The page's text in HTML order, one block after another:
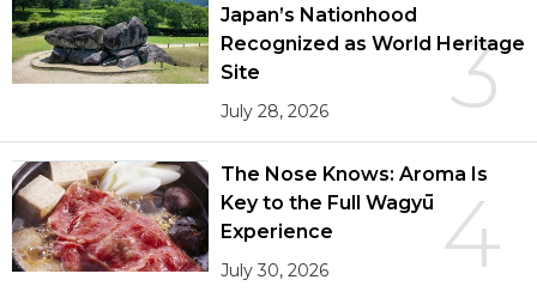
3
Japan’s Nationhood
Recognized as World Heritage
Site
July 28, 2026
4
The Nose Knows: Aroma Is
Key to the Full Wagyū
Experience
July 30, 2026